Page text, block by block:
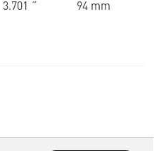
3.701 ˝ 94 mm